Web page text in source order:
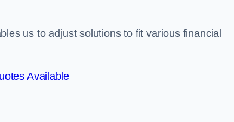
us to adjust solutions to fit various financial
Available